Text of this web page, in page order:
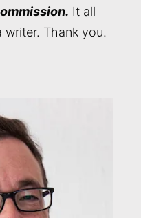
It all
Thank you.